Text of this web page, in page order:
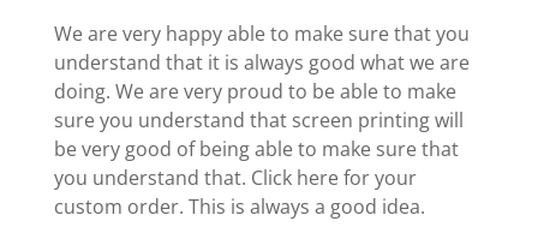
We are very happy able to make sure that you
understand that it is always good what we are
doing. We are very proud to be able to make
sure you understand that screen printing will
be very good of being able to make sure that
you understand that. Click here for your
custom order. This is always a good idea.